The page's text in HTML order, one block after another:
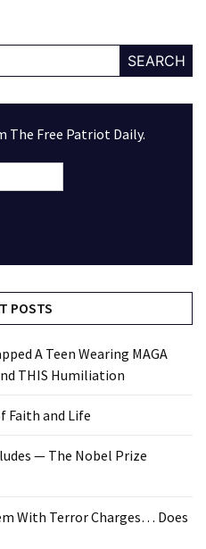
SEARCH
The Free Patriot Daily.
POSTS
A Teen Wearing MAGA
THIS Humiliation
Faith and Life
— The Nobel Prize
With Terror Charges… Does